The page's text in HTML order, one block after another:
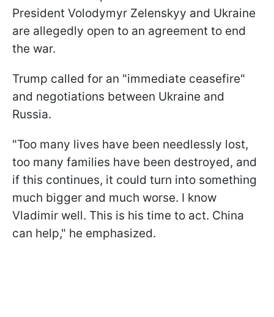
President Volodymyr Zelenskyy and Ukraine
are allegedly open to an agreement to end
the war.
Trump called for an "immediate ceasefire"
and negotiations between Ukraine and
Russia.
"Too many lives have been needlessly lost,
too many families have been destroyed, and
if this continues, it could turn into something
much bigger and much worse. I know
Vladimir well. This is his time to act. China
can help," he emphasized.